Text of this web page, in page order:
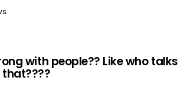
with people?? Like who talks